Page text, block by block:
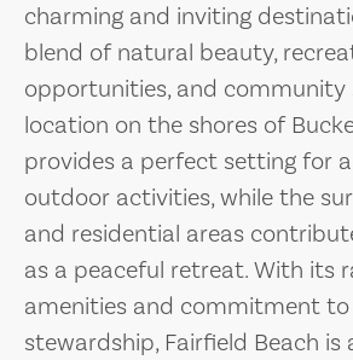
charming and inviting
blend of natural beauty,
opportunities, and community
location on the shores of
provides a perfect setting for
outdoor activities, while the
and residential areas
as a peaceful retreat. With its
amenities and commitment
stewardship, Fairfield Beach is